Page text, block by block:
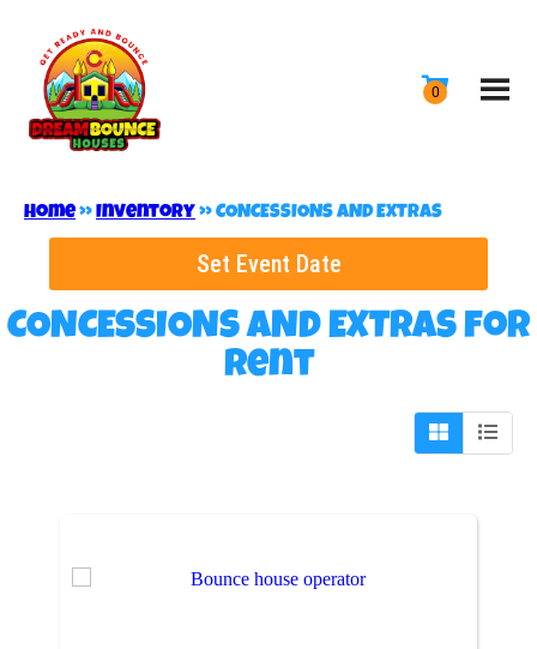
Home»Inventory »CONCESSIONS AND EXTRAS
Set Event Date
CONCESSIONS AND EXTRASfor
Rent